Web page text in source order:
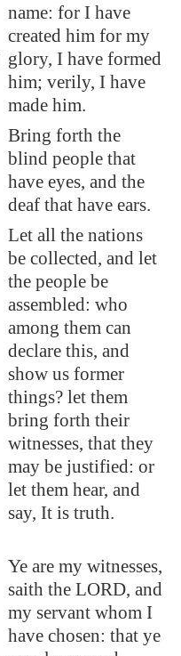
name: for I have
created him for my
glory, I have formed
him; verily, I have
made him.
Bring forth the
blind people that
have eyes, and the
deaf that have ears.
Let all the nations
be collected, and let
the people be
assembled: who
among them can
declare this, and
show us former
things? let them
bring forth their
witnesses, that they
may be justified: or
let them hear, and
say, It is truth.
Ye are my witnesses,
saith the LORD, and
my servant whom I
have chosen: that ye